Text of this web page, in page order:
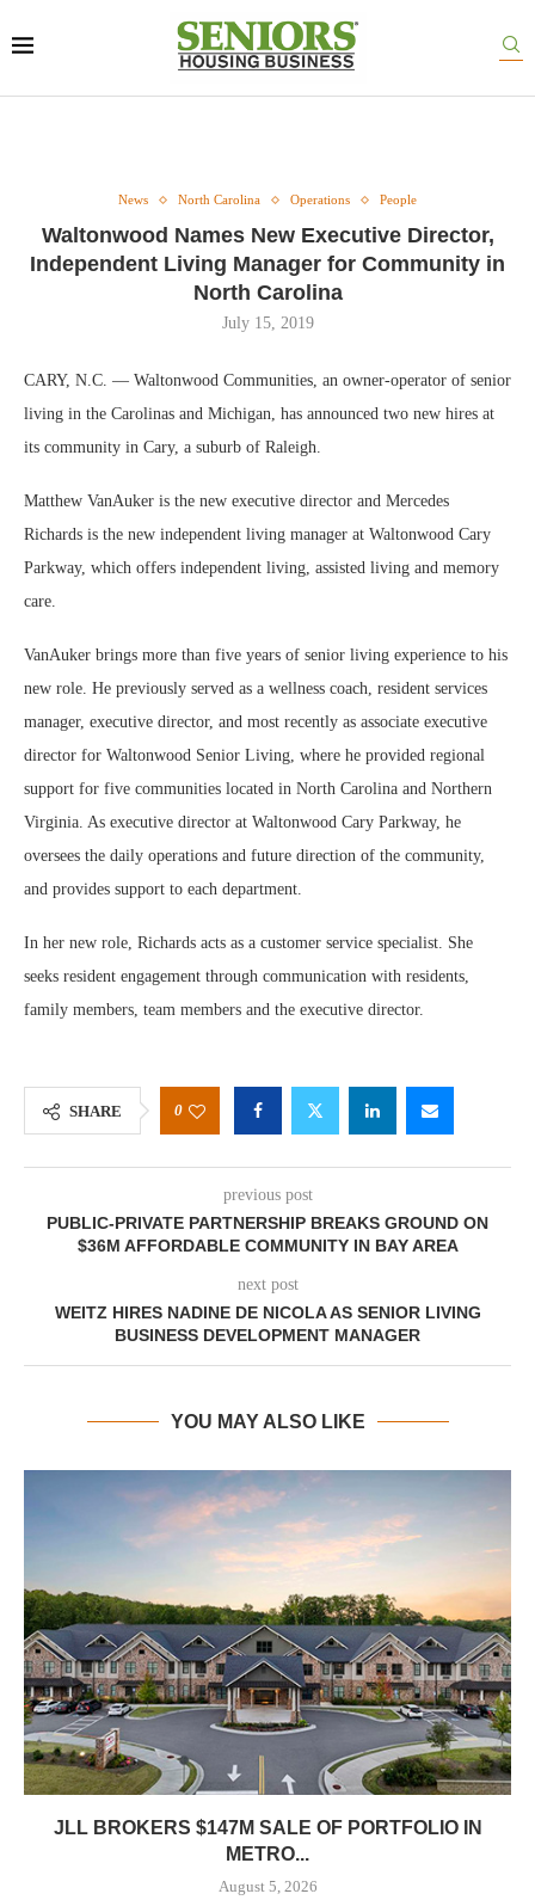
News North Carolina Operations People
Waltonwood Names New Executive Director,
Independent Living Manager for Community in
North Carolina
July 15, 2019
CARY, N.C. — Waltonwood Communities, an owner-operator of senior
living in the Carolinas and Michigan, has announced two new hires at
its community in Cary, a suburb of Raleigh.
Matthew VanAuker is the new executive director and Mercedes
Richards is the new independent living manager at Waltonwood Cary
Parkway, which offers independent living, assisted living and memory
care.
VanAuker brings more than five years of senior living experience to his
new role. He previously served as a wellness coach, resident services
manager, executive director, and most recently as associate executive
director for Waltonwood Senior Living, where he provided regional
support for five communities located in North Carolina and Northern
Virginia. As executive director at Waltonwood Cary Parkway, he
oversees the daily operations and future direction of the community,
and provides support to each department.
In her new role, Richards acts as a customer service specialist. She
seeks resident engagement through communication with residents,
family members, team members and the executive director.
SHARE 0
previous post
PUBLIC-PRIVATE PARTNERSHIP BREAKS GROUND ON
$36M AFFORDABLE COMMUNITY IN BAY AREA
next post
WEITZ HIRES NADINE DE NICOLA AS SENIOR LIVING
BUSINESS DEVELOPMENT MANAGER
YOU MAY ALSO LIKE
JLL BROKERS $147M SALE OF PORTFOLIO IN
METRO...
August 5, 2026